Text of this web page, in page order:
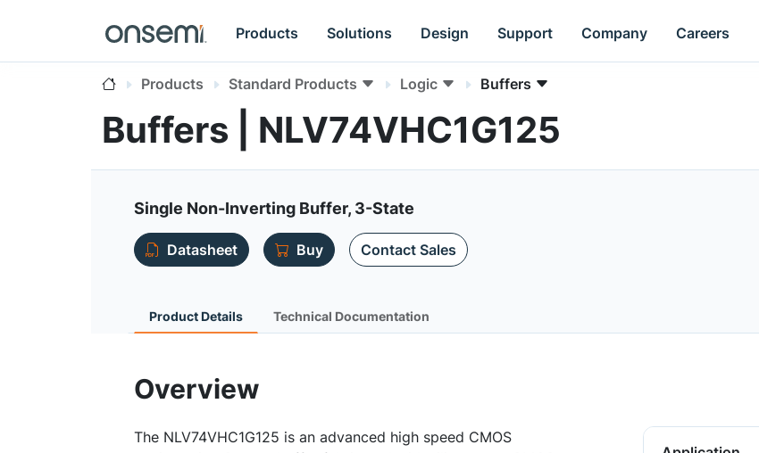
Products Solutions Design Support Company Careers
Products Standard Products Logic Buffers
Buffers | NLV74VHC1G125
Single Non-Inverting Buffer, 3-State
Datasheet Buy Contact Sales
Product Details Technical Documentation
Overview
The NLV74VHC1G125 is an advanced high speed CMOS